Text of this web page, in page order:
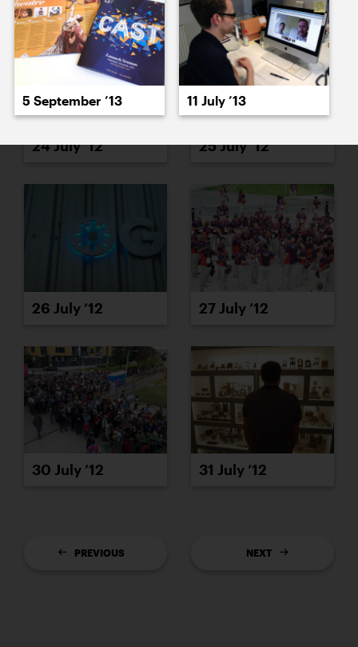
24 July ’12 25 July ’12
26 July ’12 27 July ’12
30 July ’12 31 July ’12
PREVIOUS NEXT
5 September ’13 11 July ’13